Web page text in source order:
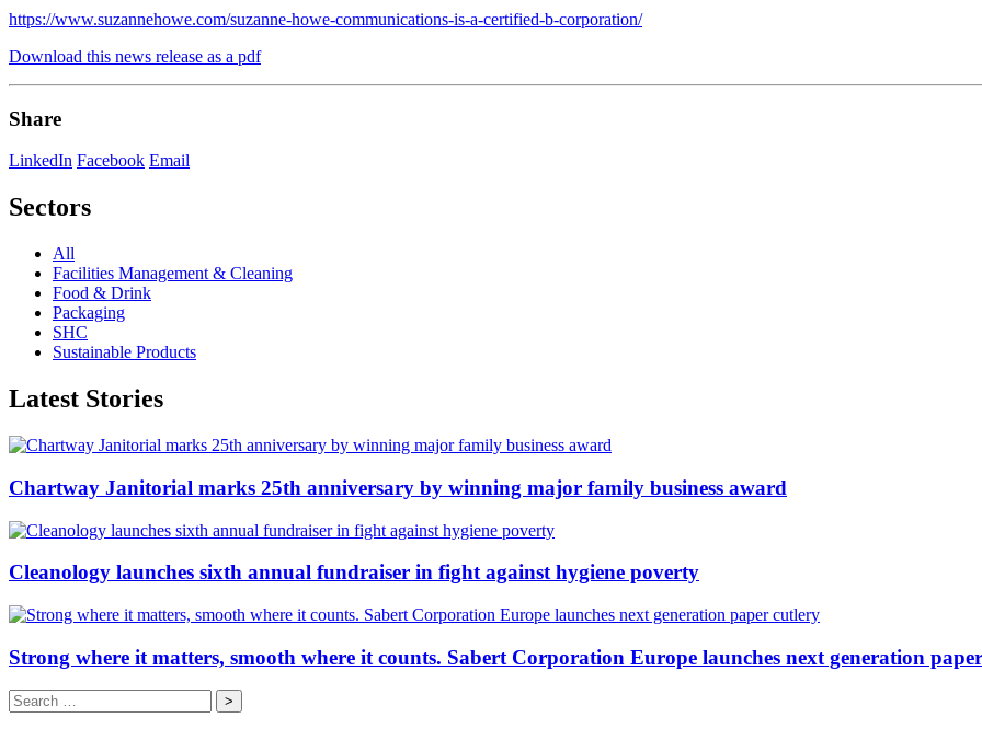
https://www.suzannehowe.com/suzanne-howe-communications-is-a-certified-b-corporation/
Download this news release as a pdf
Share
LinkedIn Facebook Email
Sectors
All
Facilities Management & Cleaning
Food & Drink
Packaging
SHC
Sustainable Products
Latest Stories
Chartway Janitorial marks 25th anniversary by winning major family business award
Cleanology launches sixth annual fundraiser in fight against hygiene poverty
Strong where it matters, smooth where it counts. Sabert Corporation Europe launches next generation
Search
for: